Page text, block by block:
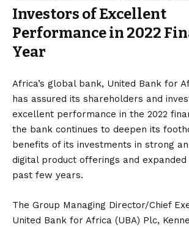
Investors of Excellent
Performance in 2022
Year
Africa’s global bank, United Bank for
has assured its shareholders and
excellent performance in the 2022
the bank continues to deepen its
benefits of its investments in strong
digital product offerings and
past few years.
The Group Managing Director/Chief
United Bank for Africa (UBA) Plc,